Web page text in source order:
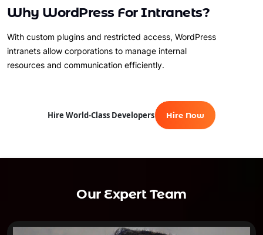
Why WordPress For Intranets?
With custom plugins and restricted access, WordPress
intranets allow corporations to manage internal
resources and communication efficiently.
Hire World-Class Developers Hire Now
Our Expert Team